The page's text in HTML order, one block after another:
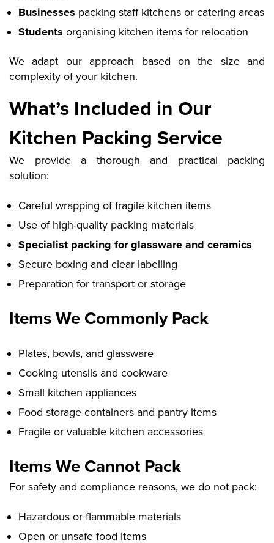
Businesses packing staff kitchens or catering areas
Students organising kitchen items for relocation
We adapt our approach based on the size and
complexity of your kitchen.
What’s Included in Our
Kitchen Packing Service
We provide a thorough and practical packing
solution:
Careful wrapping of fragile kitchen items
Use of high-quality packing materials
Specialist packing for glassware and ceramics
Secure boxing and clear labelling
Preparation for transport or storage
Items We Commonly Pack
Plates, bowls, and glassware
Cooking utensils and cookware
Small kitchen appliances
Food storage containers and pantry items
Fragile or valuable kitchen accessories
Items We Cannot Pack
For safety and compliance reasons, we do not pack:
Hazardous or flammable materials
Open or unsafe food items